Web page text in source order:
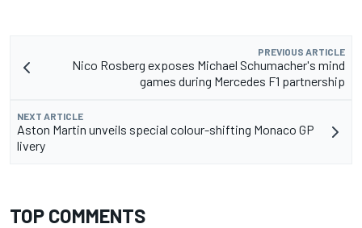
PREVIOUS ARTICLE
Nico Rosberg exposes Michael Schumacher's mind
games during Mercedes F1 partnership
NEXT ARTICLE
Aston Martin unveils special colour-shifting Monaco GP
livery
TOP COMMENTS